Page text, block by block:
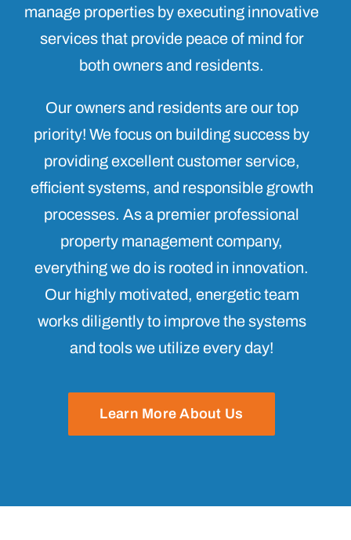
manage properties by executing innovative
services that provide peace of mind for
both owners and residents.
Our owners and residents are our top
priority! We focus on building success by
providing excellent customer service,
efficient systems, and responsible growth
processes. As a premier professional
property management company,
everything we do is rooted in innovation.
Our highly motivated, energetic team
works diligently to improve the systems
and tools we utilize every day!
Learn More About Us